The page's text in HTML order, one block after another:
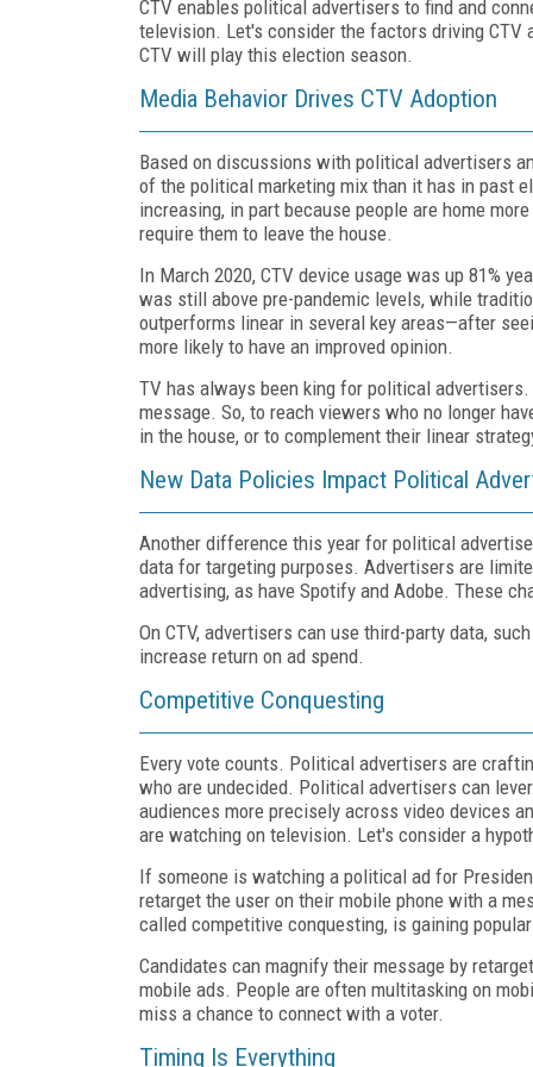
CTV enables political advertisers to find and
television. Let's consider the factors driving CTV
CTV will play this election season.
Media Behavior Drives CTV Adoption
Based on discussions with political advertisers
of the political marketing mix than it has in past
increasing, in part because people are home
require them to leave the house.
In March 2020, CTV device usage was up 81%
was still above pre-pandemic levels, while
outperforms linear in several key areas—after
more likely to have an improved opinion.
TV has always been king for political
message. So, to reach viewers who no longer
in the house, or to complement their linear
New Data Policies Impact Political
Another difference this year for political
data for targeting purposes. Advertisers are
advertising, as have Spotify and Adobe. These
On CTV, advertisers can use third-party data,
increase return on ad spend.
Competitive Conquesting
Every vote counts. Political advertisers are
who are undecided. Political advertisers can
audiences more precisely across video devices
are watching on television. Let's consider a
If someone is watching a political ad for
retarget the user on their mobile phone with a
called competitive conquesting, is gaining
Candidates can magnify their message by
mobile ads. People are often multitasking on
miss a chance to connect with a voter.
Timing Is Everything